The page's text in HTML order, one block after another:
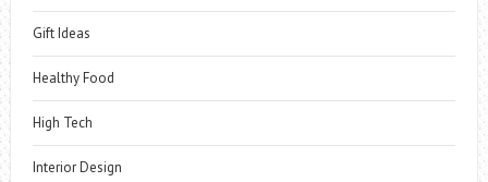
Gift Ideas
Healthy Food
High Tech
Interior Design